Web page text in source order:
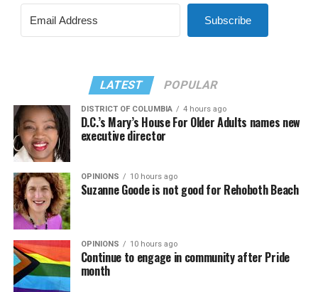
Subscribe
LATEST POPULAR
DISTRICT OF COLUMBIA 4 hours ago
D.C.’s Mary’s House For Older Adults names new
executive director
OPINIONS 10 hours ago
Suzanne Goode is not good for Rehoboth Beach
OPINIONS 10 hours ago
Continue to engage in community after Pride
month